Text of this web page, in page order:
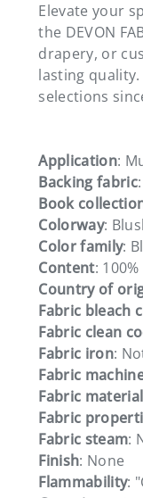
Elevate your
the DEVON
drapery, or
lasting quality.
selections
Application:
Backing fabric
Book
Colorway:
Color family:
Content:
Country of
Fabric bleach
Fabric clean
Fabric iron:
Fabric
Fabric material
Fabric
Fabric steam:
Finish: None
Flammability: